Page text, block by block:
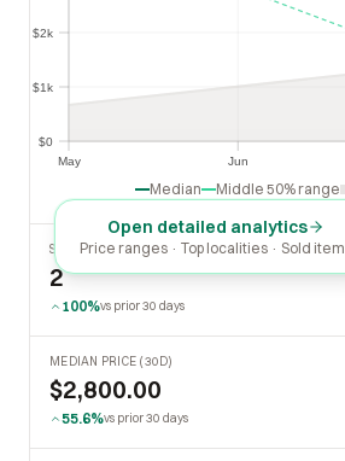
May Jun
$0
$1k
$2k
$1k
$2k
Median Middle 50% range
Open detailed analytics
Price ranges · Top localities · Sold
SOLD LAST 30 DAYS
2
100%vs prior 30 days
MEDIAN PRICE (30D)
$2,800.00
55.6%vs prior 30 days